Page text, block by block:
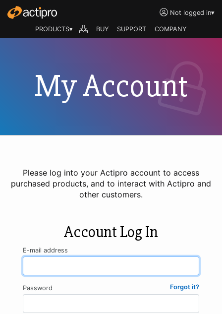
Not logged in▾
PRODUCTS▾ BUY SUPPORT COMPANY
My Account
Please log into your Actipro account to access
purchased products, and to interact with Actipro and
other customers.
Account Log In
E-mail address
Forgot it?
Password